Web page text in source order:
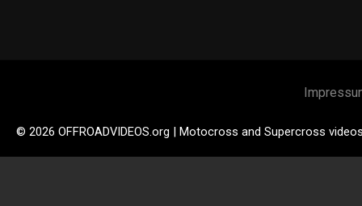
© 2026 OFFROADVIDEOS.org | Motocross and Supercross